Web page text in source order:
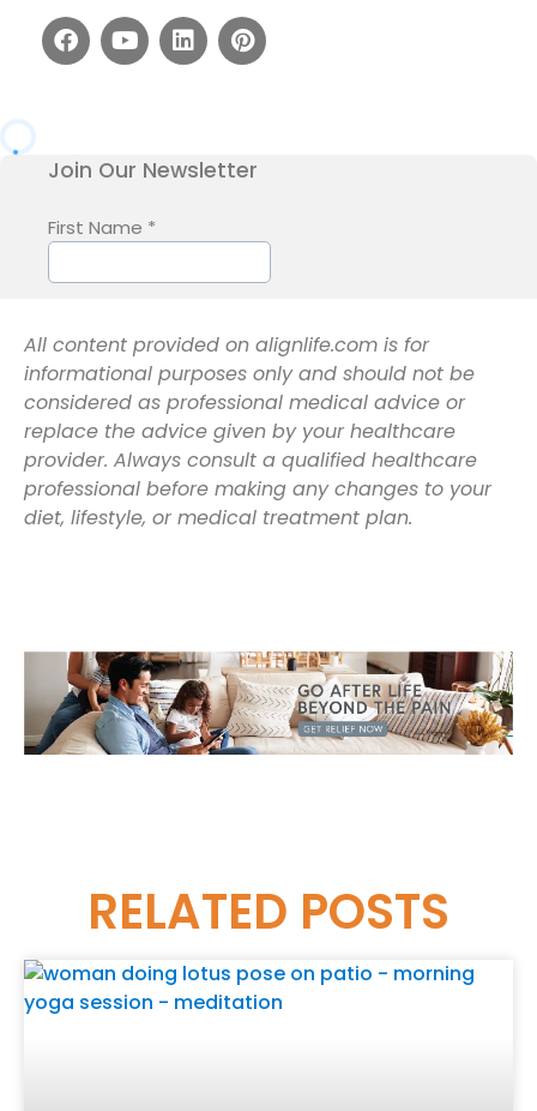
All content provided on alignlife.com is for
informational purposes only and should not be
considered as professional medical advice or
replace the advice given by your healthcare
provider. Always consult a qualified healthcare
professional before making any changes to your
diet, lifestyle, or medical treatment plan.
RELATED POSTS